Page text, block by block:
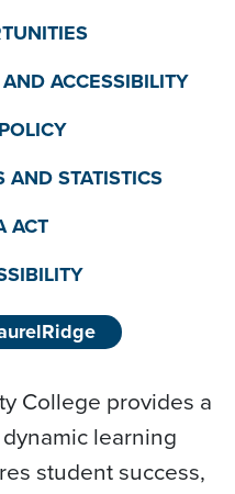
ACCESSIBILITY
AND STATISTICS
ACT
College provides a
learning
student success,